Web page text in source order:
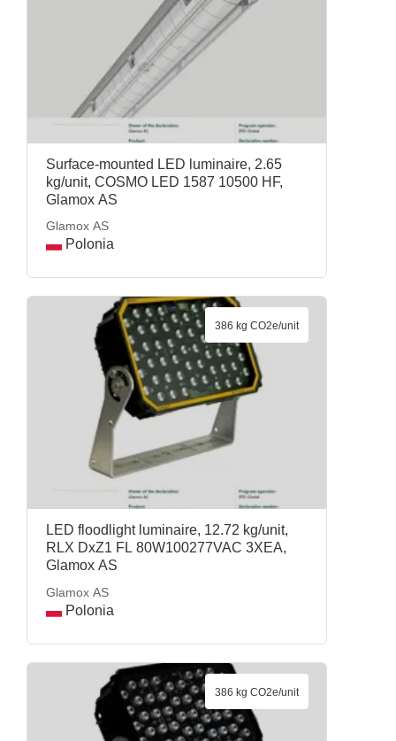
Surface-mounted LED luminaire, 2.65
kg/unit, COSMO LED 1587 10500 HF,
Glamox AS
Glamox AS
Polonia
LED floodlight luminaire, 12.72 kg/unit,
RLX DxZ1 FL 80W100277VAC 3XEA,
Glamox AS
Glamox AS
Polonia
386 kg CO2e/unit
386 kg CO2e/unit